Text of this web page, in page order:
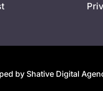
by Shative Digital